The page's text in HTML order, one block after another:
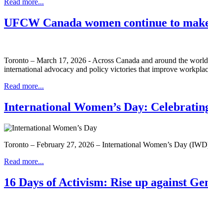
Read more...
UFCW Canada women continue to
Toronto – March 17, 2026 - Across Canada and around the
international advocacy and policy victories that improve
Read more...
International Women’s Day:
Toronto – February 27, 2026 – International Women’s Day
Read more...
16 Days of Activism: Rise up against